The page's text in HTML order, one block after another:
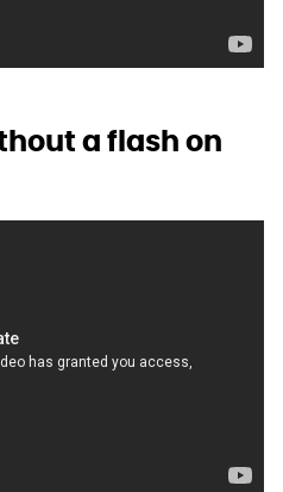
a flash on